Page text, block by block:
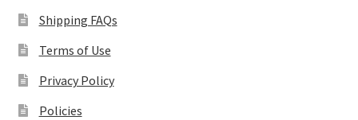
Shipping FAQs
Terms of Use
Privacy Policy
Policies